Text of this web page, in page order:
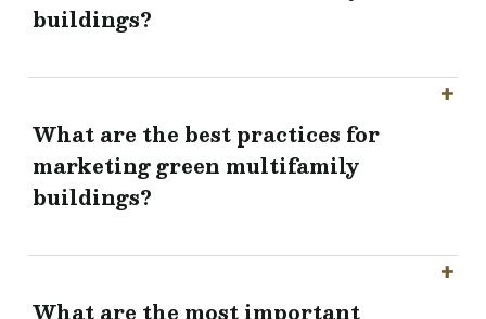
buildings?
What are the best practices for
marketing green multifamily
buildings?
What are the most important